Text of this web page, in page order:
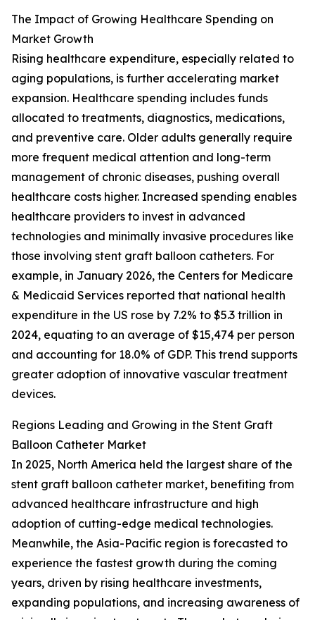
The Impact of Growing Healthcare Spending on
Market Growth
Rising healthcare expenditure, especially related to
aging populations, is further accelerating market
expansion. Healthcare spending includes funds
allocated to treatments, diagnostics, medications,
and preventive care. Older adults generally require
more frequent medical attention and long-term
management of chronic diseases, pushing overall
healthcare costs higher. Increased spending enables
healthcare providers to invest in advanced
technologies and minimally invasive procedures like
those involving stent graft balloon catheters. For
example, in January 2026, the Centers for Medicare
& Medicaid Services reported that national health
expenditure in the US rose by 7.2% to $5.3 trillion in
2024, equating to an average of $15,474 per person
and accounting for 18.0% of GDP. This trend supports
greater adoption of innovative vascular treatment
devices.
Regions Leading and Growing in the Stent Graft
Balloon Catheter Market
In 2025, North America held the largest share of the
stent graft balloon catheter market, benefiting from
advanced healthcare infrastructure and high
adoption of cutting-edge medical technologies.
Meanwhile, the Asia-Pacific region is forecasted to
experience the fastest growth during the coming
years, driven by rising healthcare investments,
expanding populations, and increasing awareness of